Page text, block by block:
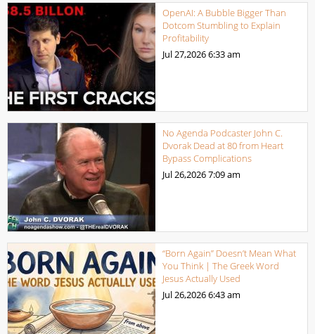
OpenAI: A Bubble Bigger Than
Dotcom Stumbling to Explain
Profitability
Jul 27,20266:33 am
No Agenda Podcaster John C.
Dvorak Dead at 80 from Heart
Bypass Complications
Jul 26,20267:09 am
“Born Again” Doesn’t Mean What
You Think | The Greek Word
Jesus Actually Used
Jul 26,20266:43 am